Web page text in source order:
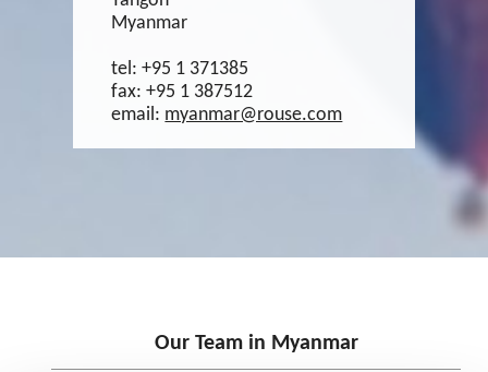
Myanmar
tel:+95 1 371385
fax:+95 1 387512
email: myanmar@rouse.com
Our Team in Myanmar